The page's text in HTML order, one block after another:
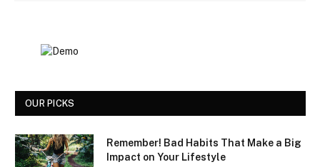
OUR PICKS
Remember! Bad Habits That Make a Big
Impact on Your Lifestyle